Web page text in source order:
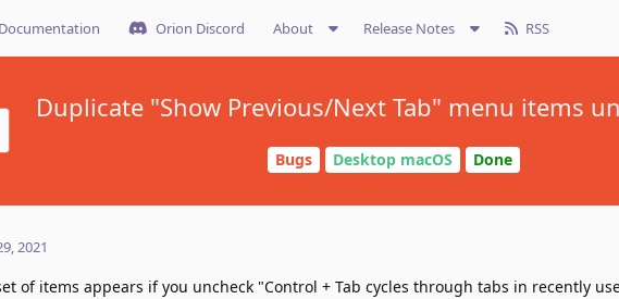
Documentation Orion Discord About Release Notes RSS
Duplicate "Show Previous/Next Tab" menu items
Bugs Desktop macOS Done
2021
of items appears if you uncheck "Control + Tab cycles through tabs in recently